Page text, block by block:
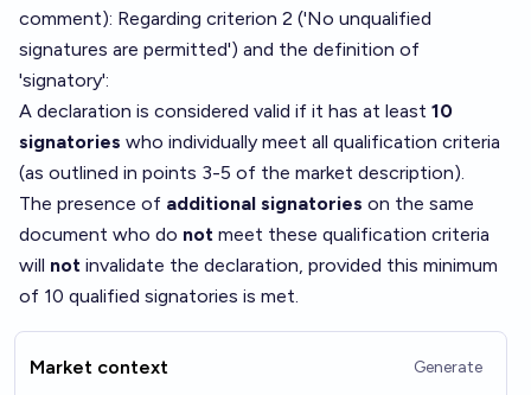
comment): Regarding criterion 2 ('No unqualified
signatures are permitted') and the definition of
'signatory':
A declaration is considered valid if it has at least 10
signatories who individually meet all qualification criteria
(as outlined in points 3-5 of the market description).
The presence of additional signatories on the same
document who do not meet these qualification criteria
will not invalidate the declaration, provided this minimum
of 10 qualified signatories is met.
Market context Generate